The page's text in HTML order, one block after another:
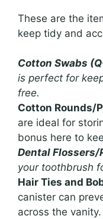
These are the
keep tidy and
Cotton Swabs
is perfect for
free.
Cotton Rounds/
are ideal for
bonus here to
Dental Flossers/
your toothbrush
Hair Ties and
canister can
across the vanity.